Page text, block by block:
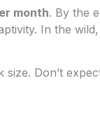
month. By the
In the
Don’t